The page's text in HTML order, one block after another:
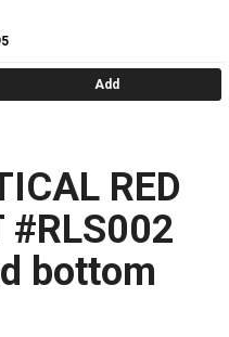
Add
RED
#RLS002
bottom